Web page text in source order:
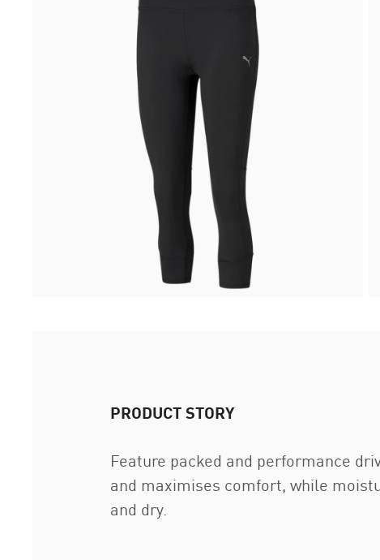
PRODUCT STORY
Feature packed and performance
and maximises comfort, while
and dry.